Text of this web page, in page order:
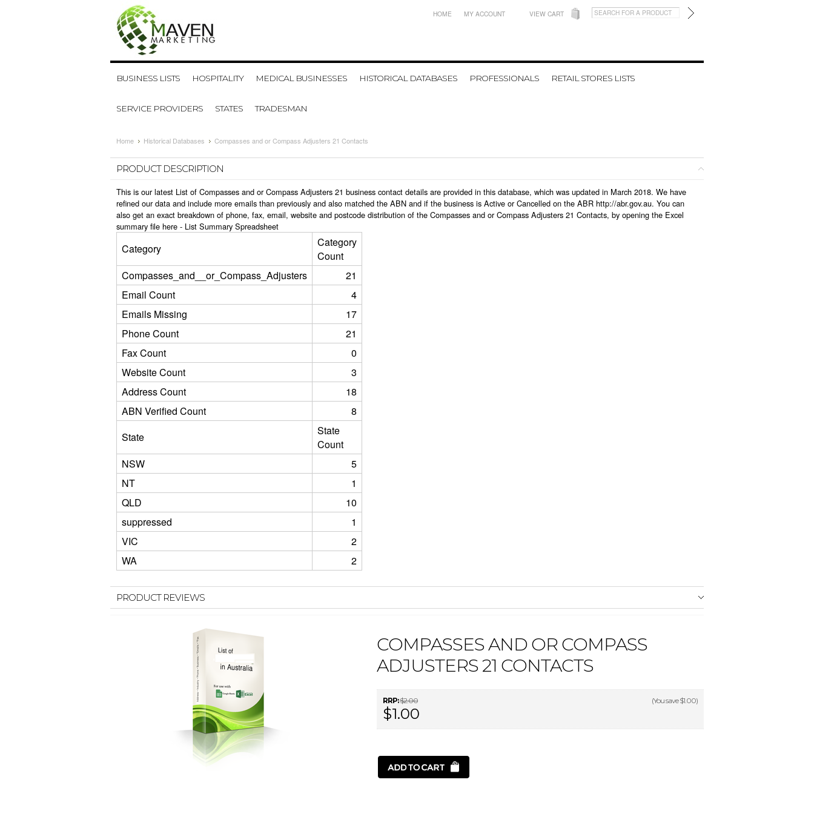
HOME MY ACCOUNT VIEW CART
BUSINESS LISTS HOSPITALITY MEDICAL BUSINESSES HISTORICAL DATABASES PROFESSIONALS RETAIL STORES LISTS
SERVICE PROVIDERS STATES TRADESMAN
Home Historical Databases Compasses and or Compass Adjusters 21 Contacts
PRODUCT DESCRIPTION
This is our latest List of Compasses and or Compass Adjusters 21 business contact details are provided in this database, which was updated in March 2018. We have
refined our data and include more emails than previously and also matched the ABN and if the business is Active or Cancelled on the ABR http://abr.gov.au. You can
also get an exact breakdown of phone, fax, email, website and postcode distribution of the Compasses and or Compass Adjusters 21 Contacts, by opening the Excel
summary file here - List Summary Spreadsheet
Category
Category
Count
Compasses_and__or_Compass_Adjusters
21
Email Count
4
Emails Missing
17
Phone Count
21
Fax Count
0
Website Count
3
Address Count
18
ABN Verified Count
8
State
State
Count
NSW
5
NT
1
QLD
10
suppressed
1
VIC
2
WA
2
PRODUCT REVIEWS
COMPASSES AND OR COMPASS
ADJUSTERS 21 CONTACTS
RRP:$2.00 (You save$1.00)
$1.00